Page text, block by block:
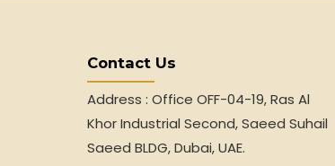
Contact Us
Address : Office OFF-04-19, Ras Al
Khor Industrial Second, Saeed Suhail
Saeed BLDG, Dubai, UAE.